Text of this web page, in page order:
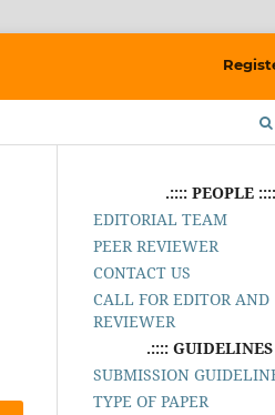
.:::: PEOPLE
EDITORIAL TEAM
PEER REVIEWER
CONTACT US
CALL FOR EDITOR AND
REVIEWER
.::::
SUBMISSION
TYPE OF PAPER